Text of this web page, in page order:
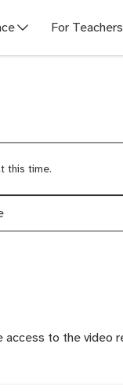
For Teachers
this time.
to the video